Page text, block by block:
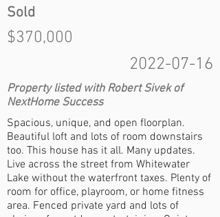
Sold
$370,000
2022-07-16
Property listed with Robert Sivek of
NextHome Success
Spacious, unique, and open floorplan.
Beautiful loft and lots of room downstairs
too. This house has it all. Many updates.
Live across the street from Whitewater
Lake without the waterfront taxes. Plenty of
room for office, playroom, or home fitness
area. Fenced private yard and lots of